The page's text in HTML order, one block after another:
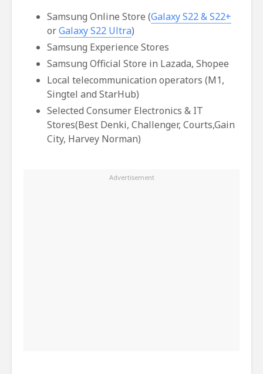
Samsung Online Store (Galaxy S22 & S22+
orGalaxy S22 Ultra)
Samsung Experience Stores
Samsung Official Store in Lazada, Shopee
Local telecommunication operators (M1,
Singtel and StarHub)
Selected Consumer Electronics & IT
Stores(Best Denki, Challenger, Courts,Gain
City, Harvey Norman)